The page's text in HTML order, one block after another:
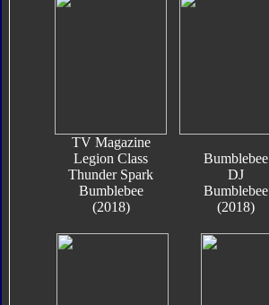
TV Magazine
Legion Class
Thunder Spark
Bumblebee
(2018)
Bumblebee
DJ
Bumblebee
(2018)